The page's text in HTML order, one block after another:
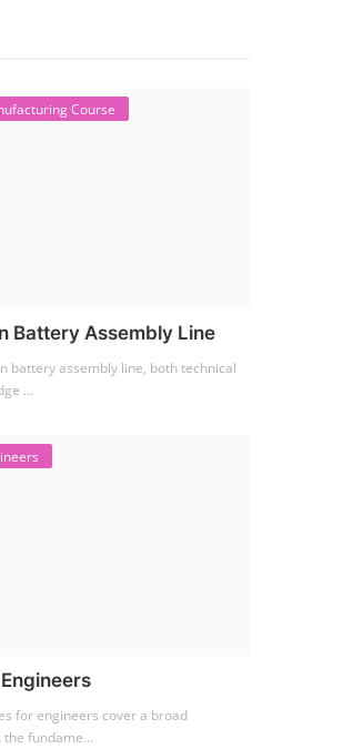
Course
Battery Assembly Line
battery assembly line, both technical
...
for engineers cover a broad
fundame...